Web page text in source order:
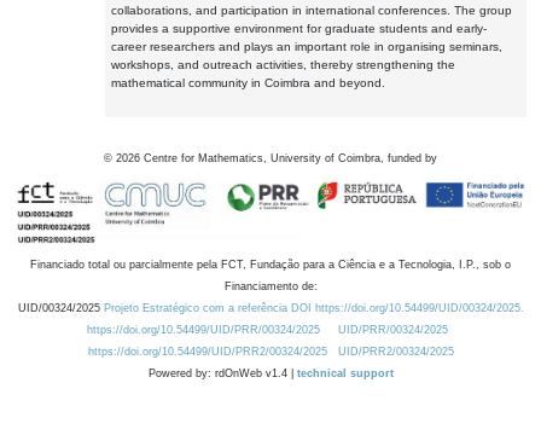
collaborations, and participation in international conferences. The group
provides a supportive environment for graduate students and early-
career researchers and plays an important role in organising seminars,
workshops, and outreach activities, thereby strengthening the
mathematical community in Coimbra and beyond.
© 2026 Centre for Mathematics, University of Coimbra, funded by
Financiado total ou parcialmente pela FCT, Fundação para a Ciência e a Tecnologia, I.P., sob o
Financiamento de:
UID/00324/2025 Projeto Estratégico com a referência DOI https://doi.org/10.54499/UID/00324/2025.
https://doi.org/10.54499/UID/PRR/00324/2025
UID/PRR/00324/2025
https://doi.org/10.54499/UID/PRR2/00324/2025
UID/PRR2/00324/2025
Powered by: rdOnWeb v1.4 | technical support